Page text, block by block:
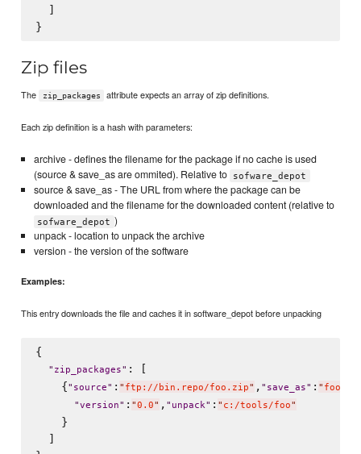
  ]
Zip files
The zip_packages attribute expects an array of zip definitions.
Each zip definition is a hash with parameters:
archive - defines the filename for the package if no cache is used
(source & save_as are ommited). Relative to
sofware_depot
source & save_as - The URL from where the package can be
downloaded and the filename for the downloaded content (relative to
sofware_depot )
unpack - location to unpack the archive
version - the version of the software
Examples:
This entry downloads the file and caches it in software_depot before unpacking
{
" zip_packages" : [
    {
" source" : " ftp://bin.repo/foo.zip" , " save_as" : "
"version" : "0.0" , " unpack" : " c:/tools/foo"
    }
  ]